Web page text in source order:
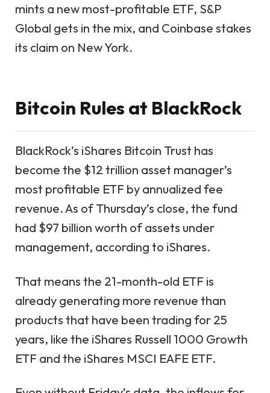
mints a new most-profitable ETF, S&P
Global gets in the mix, and Coinbase stakes
its claim on New York.
Bitcoin Rules at BlackRock
BlackRock’s iShares Bitcoin Trust has
become the $12 trillion asset manager’s
most profitable ETF by annualized fee
revenue. As of Thursday’s close, the fund
had $97 billion worth of assets under
management, according to iShares.
That means the 21-month-old ETF is
already generating more revenue than
products that have been trading for 25
years, like the iShares Russell 1000 Growth
ETF and the iShares MSCI EAFE ETF.